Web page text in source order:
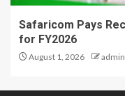
Safaricom Pays
for FY2026
August 1, 2026 admin